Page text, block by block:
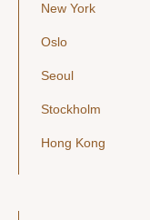
New York
Oslo
Seoul
Stockholm
Hong Kong